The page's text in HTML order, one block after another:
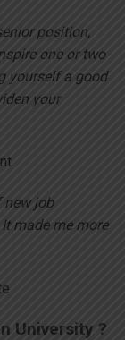
position,
one or two
yourself a good
your
new job
made me more
University ?